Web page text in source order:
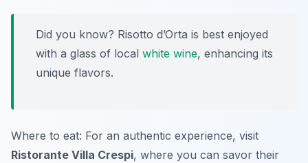
Did you know? Risotto d’Orta is best enjoyed
with a glass of local white wine, enhancing its
unique flavors.
Where to eat: For an authentic experience, visit
Ristorante Villa Crespi, where you can savor their